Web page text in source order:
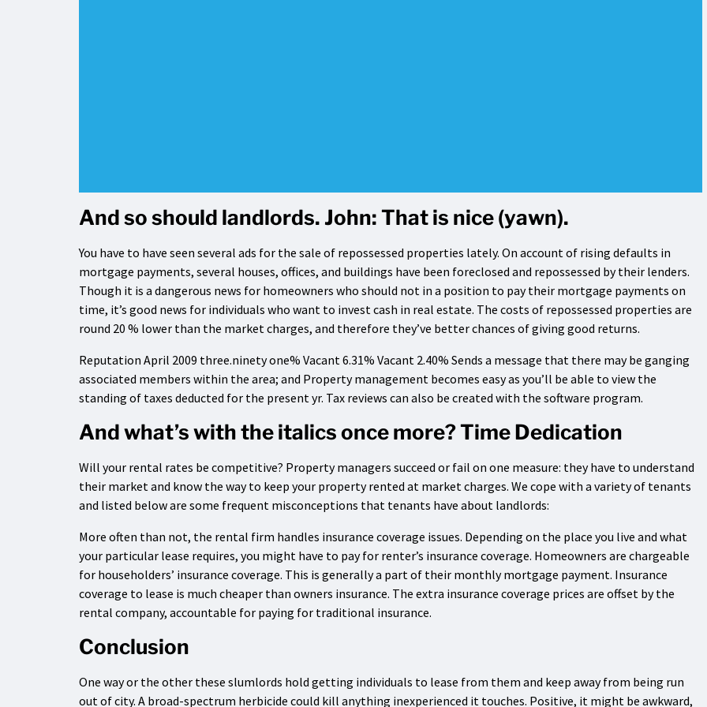
And so should landlords. John: That is nice (yawn).
You have to have seen several ads for the sale of repossessed properties lately. On account of rising defaults in
mortgage payments, several houses, offices, and buildings have been foreclosed and repossessed by their lenders.
Though it is a dangerous news for homeowners who should not in a position to pay their mortgage payments on
time, it’s good news for individuals who want to invest cash in real estate. The costs of repossessed properties are
round 20 % lower than the market charges, and therefore they’ve better chances of giving good returns.
Reputation April 2009 three.ninety one% Vacant 6.31% Vacant 2.40% Sends a message that there may be ganging
associated members within the area; and Property management becomes easy as you’ll be able to view the
standing of taxes deducted for the present yr. Tax reviews can also be created with the software program.
And what’s with the italics once more? Time Dedication
Will your rental rates be competitive? Property managers succeed or fail on one measure: they have to understand
their market and know the way to keep your property rented at market charges. We cope with a variety of tenants
and listed below are some frequent misconceptions that tenants have about landlords:
More often than not, the rental firm handles insurance coverage issues. Depending on the place you live and what
your particular lease requires, you might have to pay for renter’s insurance coverage. Homeowners are chargeable
for householders’ insurance coverage. This is generally a part of their monthly mortgage payment. Insurance
coverage to lease is much cheaper than owners insurance. The extra insurance coverage prices are offset by the
rental company, accountable for paying for traditional insurance.
Conclusion
One way or the other these slumlords hold getting individuals to lease from them and keep away from being run
out of city. A broad-spectrum herbicide could kill anything inexperienced it touches. Positive, it might be awkward,